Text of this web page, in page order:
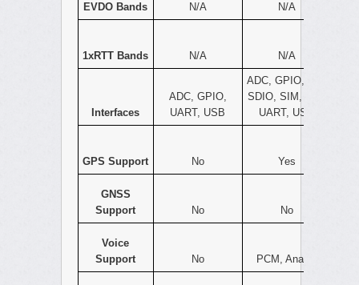
EVDO Bands N/A N/A
1xRTT Bands N/A N/A
Interfaces
ADC, GPIO,
UART, USB
ADC, GPIO, I2C,
SDIO, SIM, SPI,
UART, USB
GPS Support No Yes
GNSS
Support
No No
Voice
Support
No PCM, Analog